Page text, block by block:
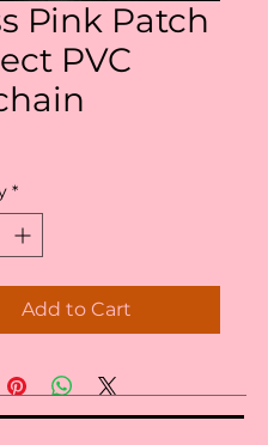
Pink Patch
PVC
*
Add to Cart